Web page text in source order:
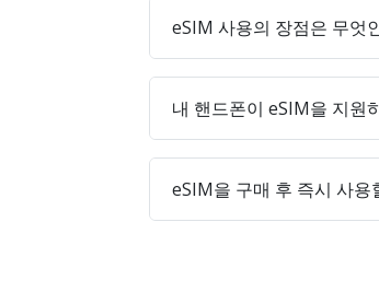
eSIM 사용의 장점은 무엇
내 핸드폰이 eSIM을 지원
eSIM을 구매 후 즉시 사용